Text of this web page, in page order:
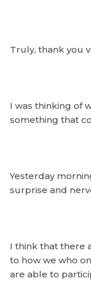
Truly, thank you
I was thinking of
something that
Yesterday
surprise and
I think that there
to how we who
are able to